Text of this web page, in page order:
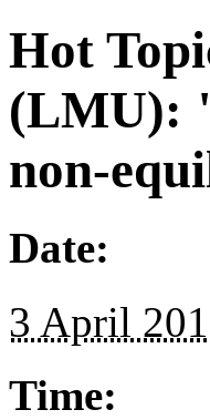
Hot
(LMU):
non-
Date:
3 April
Time: